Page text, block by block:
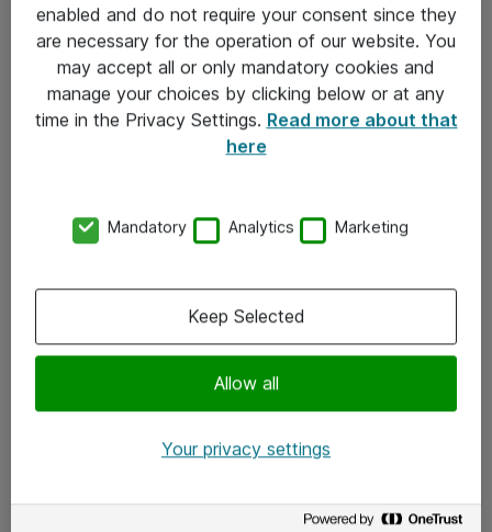
Kontakt
Kontakt oss
x.com
enabled and do not require your consent since they
are necessary for the operation of our website. You
may accept all or only mandatory cookies and
manage your choices by clicking below or at any
time in the Privacy Settings. Read more about that
here
Mandatory Analytics Marketing
Allow all
Keep Selected
Your privacy settings